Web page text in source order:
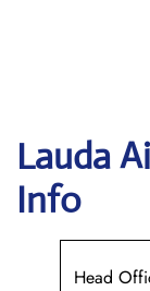
Lauda
Info
Head